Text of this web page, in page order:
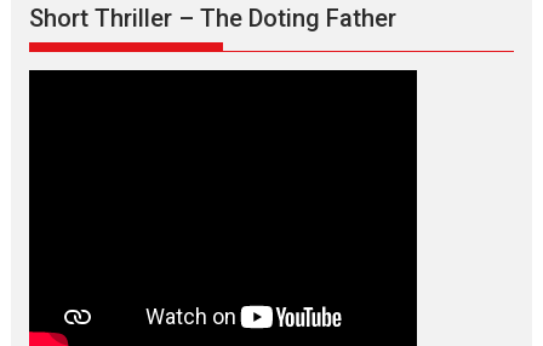
says
director
Manisha
Short Thriller – The Doting Father